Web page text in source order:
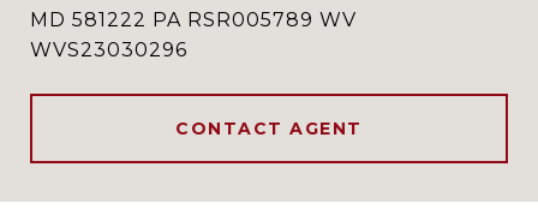
MD 581222 PA RSR005789 WV
WVS23030296
CONTACT AGENT